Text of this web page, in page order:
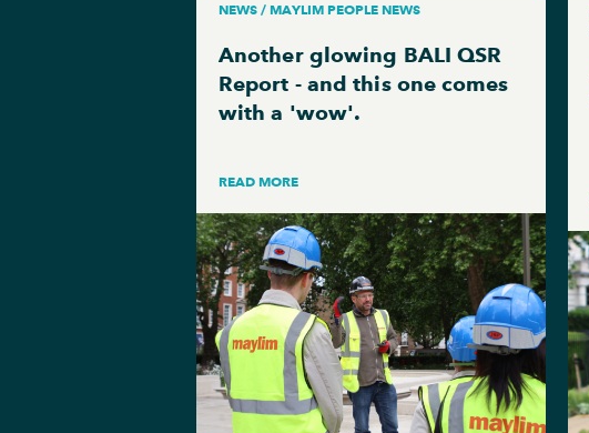
NEWS / MAYLIM PEOPLE NEWS
Another glowing BALI QSR
Report - and this one comes
with a 'wow'.
READ MORE